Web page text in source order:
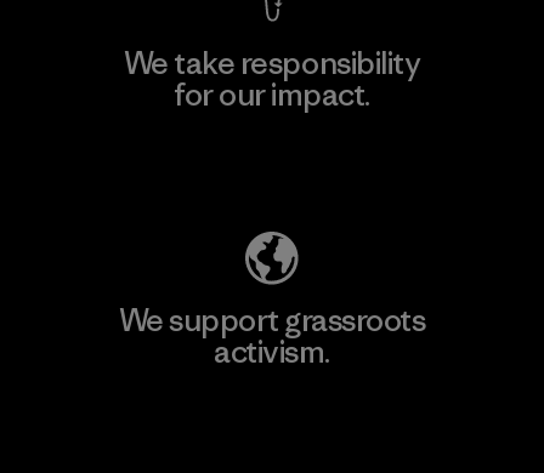
We take responsibility
for our impact.
We support grassroots
activism.